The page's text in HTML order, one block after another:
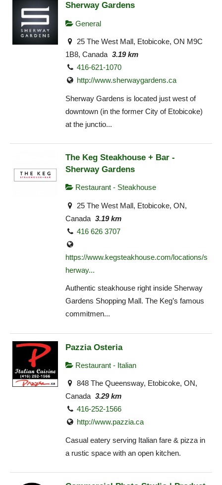
Sherway Gardens
General
25 The West Mall, Etobicoke, ON M9C
1B8, Canada 3.19 km
416-621-1070
http://www.sherwaygardens.ca
Sherway Gardens is located just west of
downtown (in the former City of Etobicoke)
at the junctio...
The Keg Steakhouse + Bar -
Sherway Gardens
Restaurant - Steakhouse
25 The West Mall, Etobicoke, ON,
Canada 3.19 km
416 626 3707
https://www.kegsteakhouse.com/locations/s
herway...
Authentic steakhouse right inside Sherway
Gardens Shopping Mall. The Keg’s famous
commitmen...
Pazzia Osteria
Restaurant - Italian
848 The Queensway, Etobicoke, ON,
Canada 3.29 km
416-252-1566
http://www.pazzia.ca
Casual eatery serving Italian fare & pizza in
a rustic space with an open kitchen.